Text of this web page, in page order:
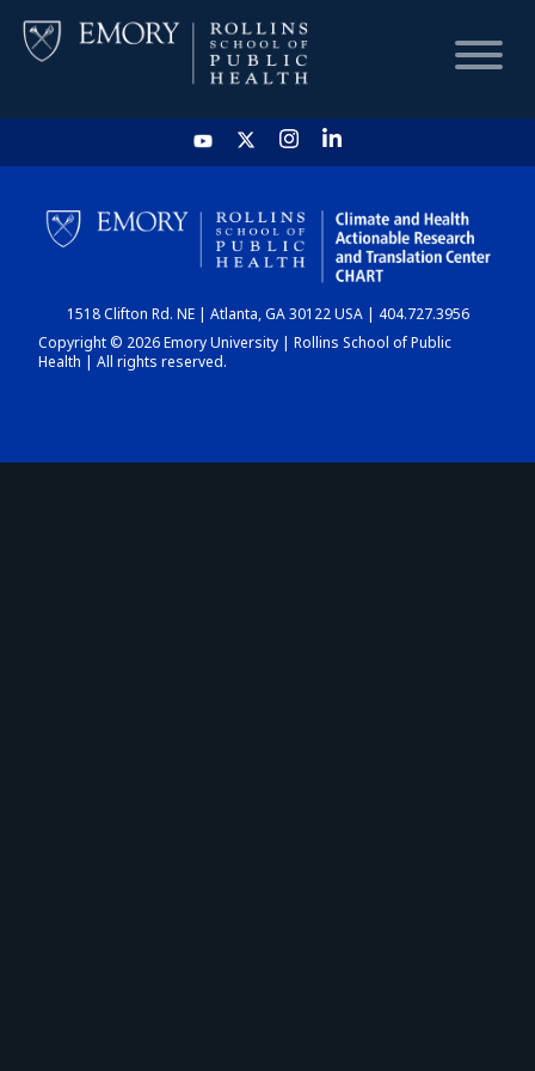
HOME
CHART
DASHBOARD
1518 Clifton Rd. NE | Atlanta, GA 30122 USA | 404.727.3956
Copyright © 2026 Emory University | Rollins School of Public
Health | All rights reserved.